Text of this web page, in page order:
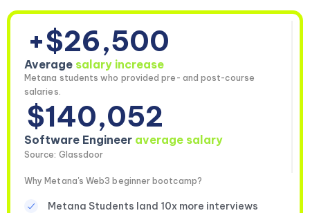
+$26,500
Average salary increase
Metana students who provided pre- and post-course
salaries.
$140,052
Software Engineer average salary
Source: Glassdoor
Why Metana's Web3 beginner bootcamp?
Metana Students land 10x more interviews